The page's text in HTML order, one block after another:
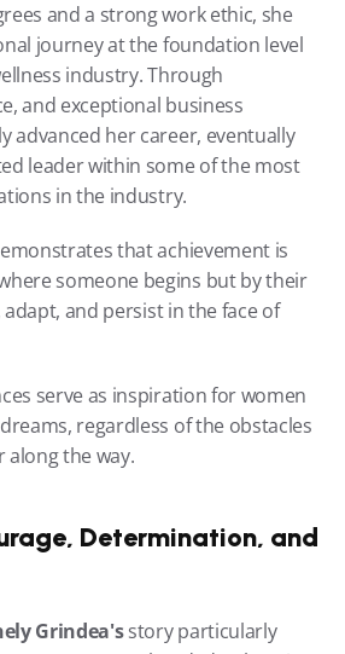
and a strong work ethic, she
journey at the foundation level
industry. Through
and exceptional business
advanced her career, eventually
leader within some of the most
in the industry.
that achievement is
someone begins but by their
and persist in the face of
serve as inspiration for women
regardless of the obstacles
the way.
Determination, and
Grindea's story particularly